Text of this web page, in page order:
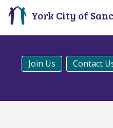
York City of
Join Us Contact